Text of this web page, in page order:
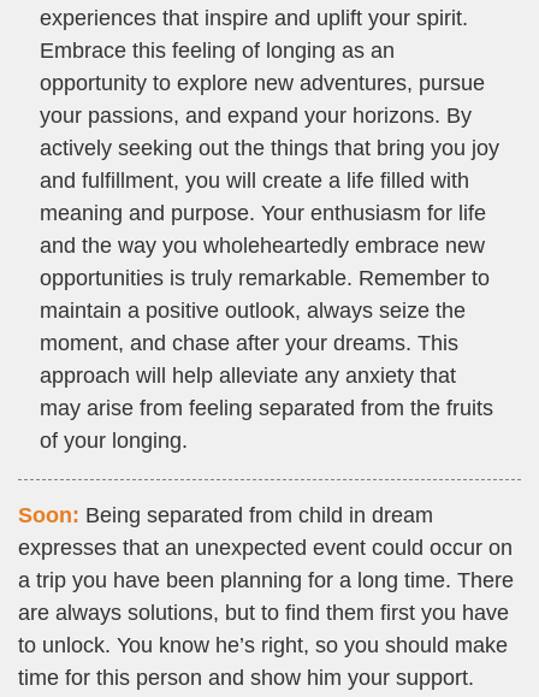
experiences that inspire and uplift your spirit.
Embrace this feeling of longing as an
opportunity to explore new adventures, pursue
your passions, and expand your horizons. By
actively seeking out the things that bring you joy
and fulfillment, you will create a life filled with
meaning and purpose. Your enthusiasm for life
and the way you wholeheartedly embrace new
opportunities is truly remarkable. Remember to
maintain a positive outlook, always seize the
moment, and chase after your dreams. This
approach will help alleviate any anxiety that
may arise from feeling separated from the fruits
of your longing.
Soon: Being separated from child in dream
expresses that an unexpected event could occur on
a trip you have been planning for a long time. There
are always solutions, but to find them first you have
to unlock. You know he’s right, so you should make
time for this person and show him your support.